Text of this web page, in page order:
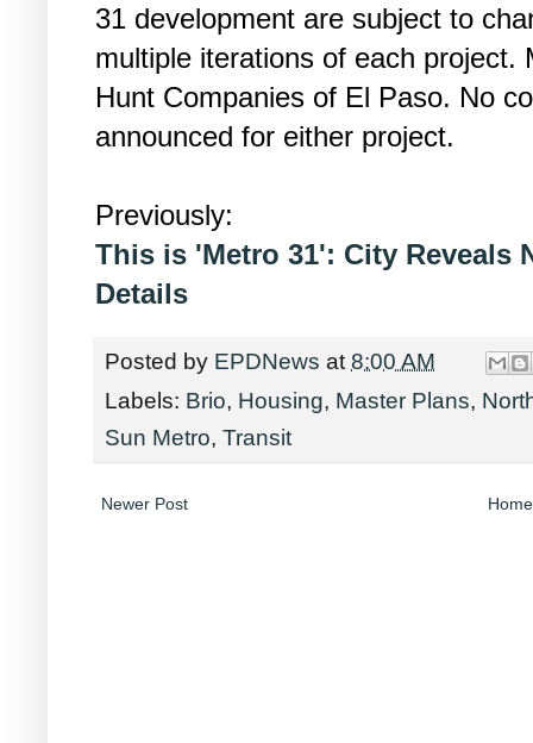
31 development are subject to
multiple iterations of each project.
Hunt Companies of El Paso. No
announced for either project.
Previously:
This is 'Metro 31': City Reveals
Details
Posted by EPDNews at8:00 AM
Labels: Brio, Housing, Master Plans,
Sun Metro, Transit
Newer Post Home